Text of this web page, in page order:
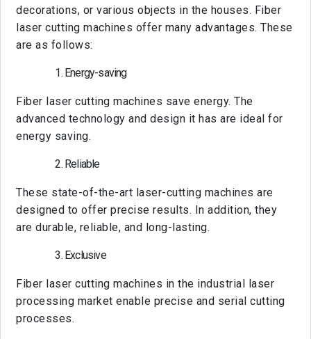
decorations, or various objects in the houses. Fiber
laser cutting machines offer many advantages. These
are as follows:
Energy-saving
Fiber laser cutting machines save energy. The
advanced technology and design it has are ideal for
energy saving.
Reliable
These state-of-the-art laser-cutting machines are
designed to offer precise results. In addition, they
are durable, reliable, and long-lasting.
Exclusive
Fiber laser cutting machines in the industrial laser
processing market enable precise and serial cutting
processes.